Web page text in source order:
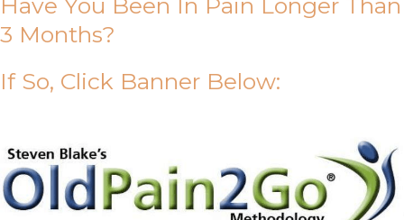
3 Months?
If So, Click Banner Below: